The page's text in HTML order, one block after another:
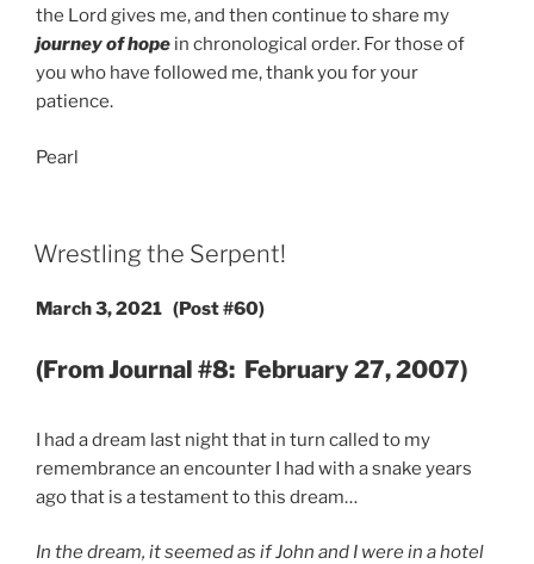
the Lord gives me, and then continue to share my
journey of hope in chronological order. For those of
you who have followed me, thank you for your
patience.
Pearl
POSTED
ON
Wrestling the Serpent!
March 3, 2021 (Post #60)
(From Journal #8: February 27, 2007)
I had a dream last night that in turn called to my
remembrance an encounter I had with a snake years
ago that is a testament to this dream…
In the dream, it seemed as if John and I were in a hotel